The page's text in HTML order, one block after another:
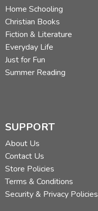
Home Schooling
Christian Books
Fiction & Literature
Everyday Life
Just for Fun
Summer Reading
SUPPORT
About Us
Contact Us
Store Policies
Terms & Conditions
Security & Privacy Policies